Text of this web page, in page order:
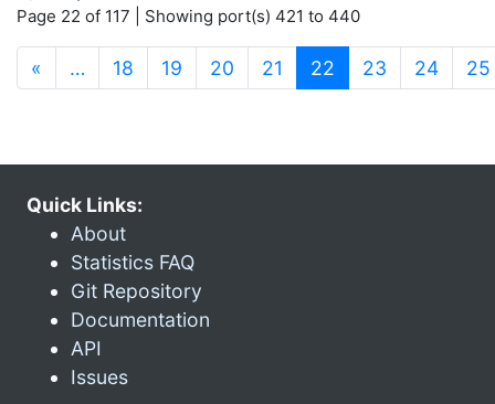
Page 22 of 117 | Showing port(s) 421 to 440
« … 18 19 20 21 22 (current)
23 24 25
Quick Links:
About
Statistics FAQ
Git Repository
Documentation
API
Issues